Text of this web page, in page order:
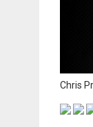
Chris